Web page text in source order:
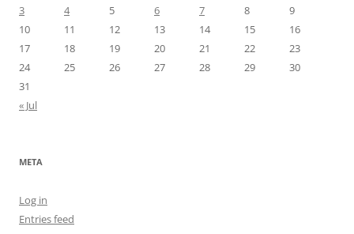
3
4 5 6 7 8
9
10
11 12 13 14 15
16
17
18 19 20 21 22
23
24
25 26 27 28 29
30
31
« Jul
META
Log in
Entries feed